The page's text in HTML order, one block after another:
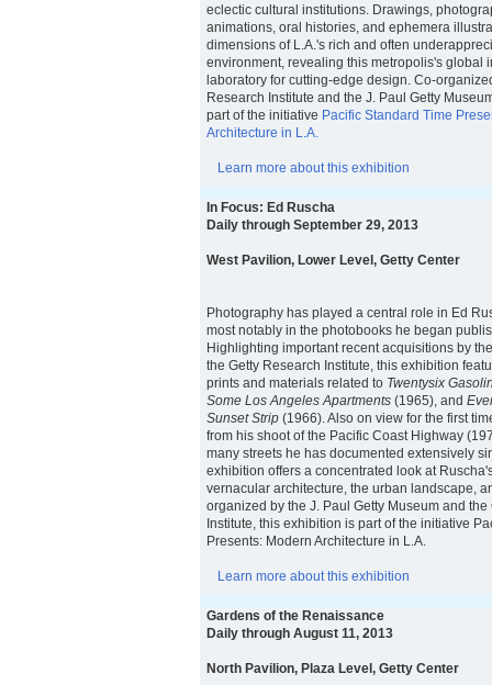
eclectic cultural institutions. Drawings,
animations, oral histories, and ephemera
dimensions of L.A.'s rich and often
environment, revealing this metropolis's global
laboratory for cutting-edge design. Co-
Research Institute and the J. Paul Getty
part of the initiative Pacific Standard Time
Architecture in L.A.
Learn more about this exhibition
In Focus: Ed Ruscha
Daily through September 29, 2013
West Pavilion, Lower Level, Getty Center
Photography has played a central role in Ed
most notably in the photobooks he began
Highlighting important recent acquisitions by
the Getty Research Institute, this exhibition
prints and materials related to Twentysix
Some Los Angeles Apartments (1965), and
Sunset Strip (1966). Also on view for the first
from his shoot of the Pacific Coast Highway
many streets he has documented extensively
exhibition offers a concentrated look at
vernacular architecture, the urban landscape,
organized by the J. Paul Getty Museum and the
Institute, this exhibition is part of the initiative
Presents: Modern Architecture in L.A.
Learn more about this exhibition
Gardens of the Renaissance
Daily through August 11, 2013
North Pavilion, Plaza Level, Getty Center